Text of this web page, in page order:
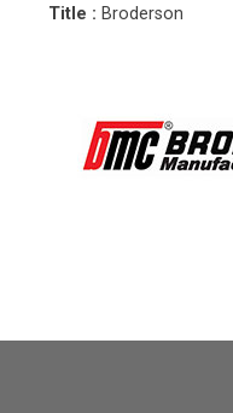
Title : Broderson